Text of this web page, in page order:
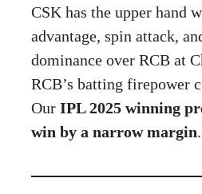
CSK has the upper hand
advantage, spin attack,
dominance over RCB at
RCB’s batting firepower
Our IPL 2025 winning
win by a narrow margin.